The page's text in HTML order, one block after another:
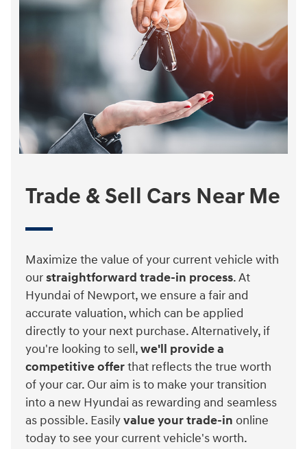
Trade & Sell Cars Near Me
Maximize the value of your current vehicle with
ourstraightforward trade-in process. At
Hyundai of Newport, we ensure a fair and
accurate valuation, which can be applied
directly to your next purchase. Alternatively, if
you're looking to sell,we'll provide a
competitive offerthat reflects the true worth
of your car. Our aim is to make your transition
into a new Hyundai as rewarding and seamless
as possible. Easilyvalue your trade-in online
today to see your current vehicle's worth.